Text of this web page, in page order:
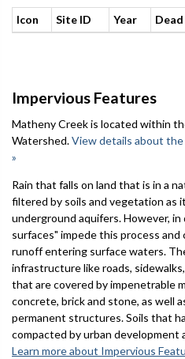
Icon
Site ID Year Dead
Impervious Features
Matheny Creek is located within
Watershed.View details about
»
Rain that falls on land that is in a
filtered by soils and vegetation as
underground aquifers. However, in
surfaces" impede this process
runoff entering surface waters.
infrastructure like roads,
that are covered by impenetrable
concrete, brick and stone, as well
permanent structures. Soils that
compacted by urban development
Learn more about Impervious